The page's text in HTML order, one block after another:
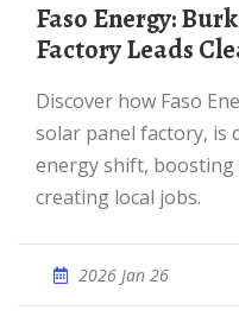
Faso Energy: Burkina Faso''s Solar
Factory Leads
Discover how Faso Energy, Burkina Faso''s first
solar panel factory, is
energy shift, boosting
creating local jobs.
2026 Jan 26